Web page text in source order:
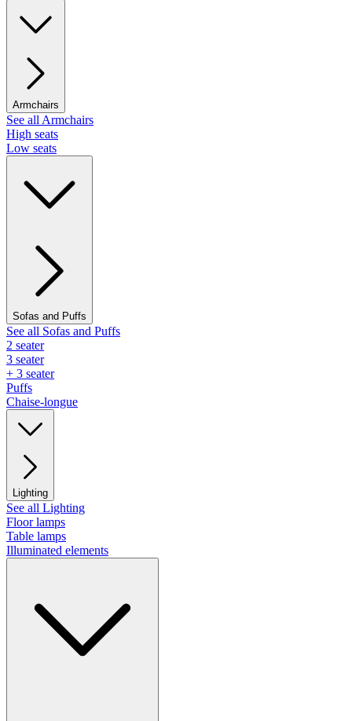
Armchairs
See all Armchairs
High seats
Low seats
Sofas and Puffs
See all Sofas and Puffs
2 seater
3 seater
+ 3 seater
Puffs
Chaise-longue
Lighting
See all Lighting
Floor lamps
Table lamps
Illuminated elements